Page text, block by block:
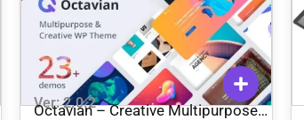
Ver: 2.0.2
Octavian – Creative Multipurpose